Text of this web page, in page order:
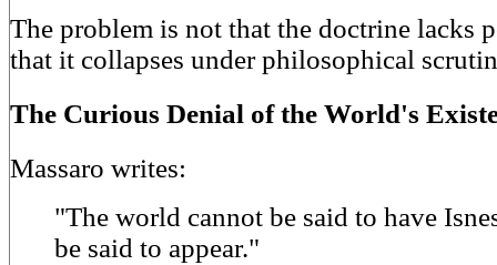
The problem is not that the doctrine lacks
that it collapses under philosophical
The Curious Denial of the World's
Massaro writes:
"The world cannot be said to have
be said to appear."